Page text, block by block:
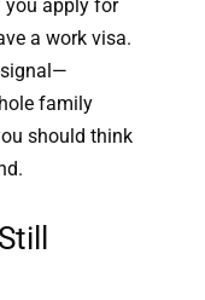
apply for
a work visa.
signal—
family
should think